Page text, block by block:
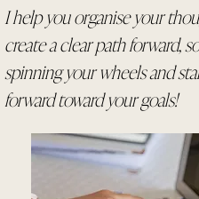
I help you organise your
create a clear path forward,
spinning your wheels and
forward toward your goals!